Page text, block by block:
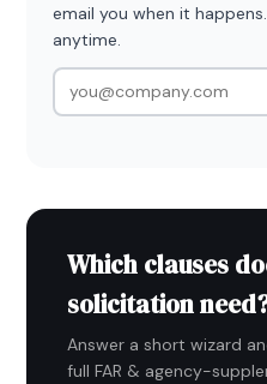
email you when it
anytime.
Which clauses
solicitation
Answer a short wizard
full FAR & agency-